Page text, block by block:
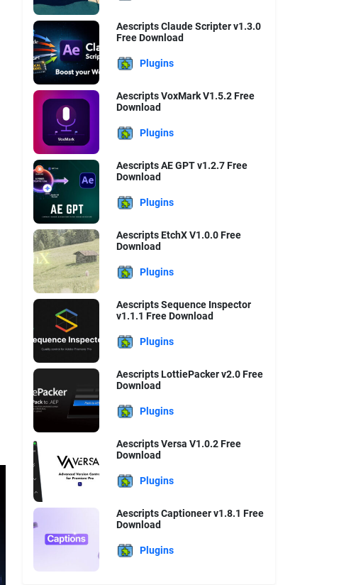
Aescripts Claude Scripter v1.3.0
Free Download
Plugins
Aescripts VoxMark V1.5.2 Free
Download
Plugins
Aescripts AE GPT v1.2.7 Free
Download
Plugins
Aescripts EtchX V1.0.0 Free
Download
Plugins
Aescripts Sequence Inspector
v1.1.1 Free Download
Plugins
Aescripts LottiePacker v2.0 Free
Download
Plugins
Aescripts Versa V1.0.2 Free
Download
Plugins
Aescripts Captioneer v1.8.1 Free
Download
Plugins